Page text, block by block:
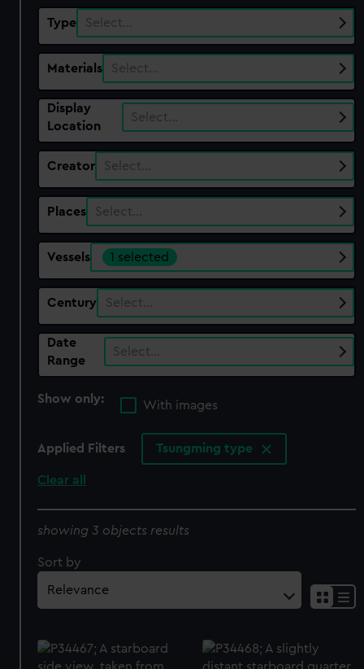
Type Select…
Materials Select…
Display
Location
Select…
Creator Select…
Places Select…
Vessels 1 selected
Century Select…
Date
Range
Select…
Show only:
With images
Applied Filters Tsungming type
Clear all
showing 3 objects results
Sort by